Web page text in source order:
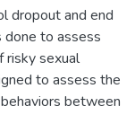
dropout and end
to assess
risky sexual
to assess the
between